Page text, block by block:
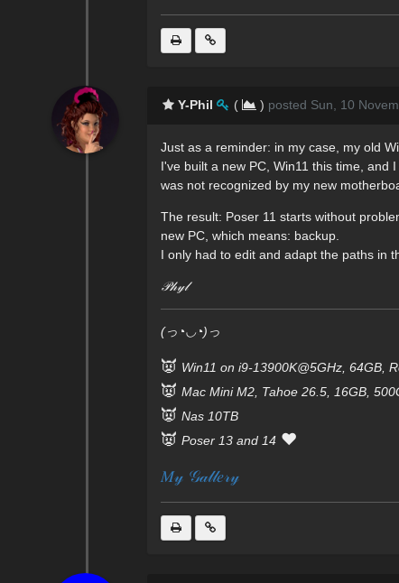
Y-Phil ( ) posted Sun, 10
Just as a reminder: in my case, my old
I've built a new PC, Win11 this time, and
was not recognized by my new
The result: Poser 11 starts without
new PC, which means: backup.
I only had to edit and adapt the paths in
𝒫𝒽𝓎𝓁
(っ◔◡◔)っ
👿 Win11 on i9-13900K@5GHz, 64GB,
👿 Mac Mini M2, Tahoe 26.5, 16GB,
👿 Nas 10TB
👿 Poser 13 and 14 ❤️
𝑀𝓎 𝒢𝒶𝓁𝓁𝑒𝓇𝓎